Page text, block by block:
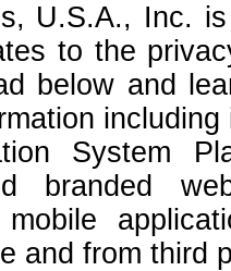
U.S.A., Inc.
to the
below and
System
branded
mobile
and from third